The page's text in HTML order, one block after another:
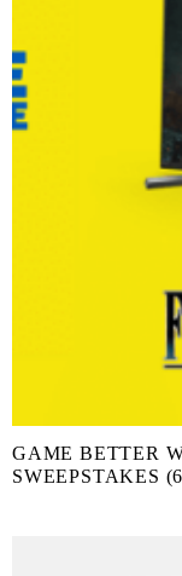
GAME BETTER
SWEEPSTAKES